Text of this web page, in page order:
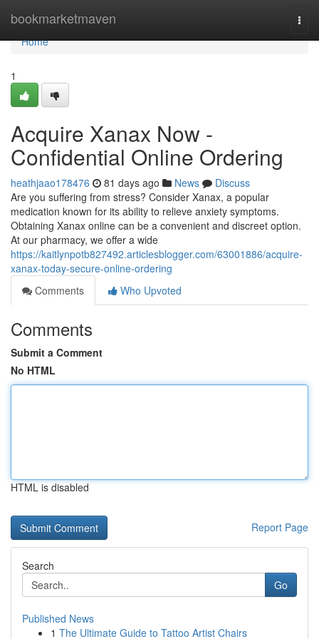
bookmarketmaven
Home
Home
1
Acquire Xanax Now -
Confidential Online Ordering
heathjaao178476 81 days ago News
Discuss
Are you suffering from stress? Consider Xanax, a popular
medication known for its ability to relieve anxiety symptoms.
Obtaining Xanax online can be a convenient and discreet option.
At our pharmacy, we offer a wide
https://kaitlynpotb827492.articlesblogger.com/63001886/acquire-
xanax-today-secure-online-ordering
Comments
Who Upvoted
Comments
Submit a Comment
No HTML
HTML is disabled
Report Page
Search
Go
Published News
1 The Ultimate Guide to Tattoo Artist Chairs